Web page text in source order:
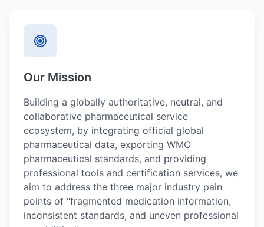
Our Mission
Building a globally authoritative, neutral, and
collaborative pharmaceutical service
ecosystem, by integrating official global
pharmaceutical data, exporting WMO
pharmaceutical standards, and providing
professional tools and certification services, we
aim to address the three major industry pain
points of "fragmented medication information,
inconsistent standards, and uneven professional